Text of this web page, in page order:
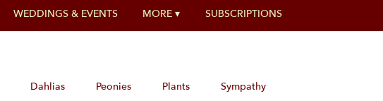
WEDDINGS & EVENTS MORE ▾ SUBSCRIPTIONS
Dahlias Peonies Plants Sympathy